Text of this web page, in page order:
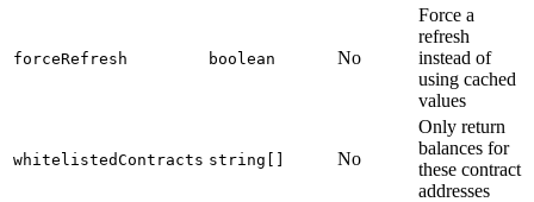
forceRefresh boolean No
Force a
refresh
instead of
using cached
values
whitelistedContracts string[] No
Only return
balances for
these contract
addresses